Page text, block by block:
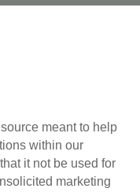
meant to help
within our
it not be used for
marketing